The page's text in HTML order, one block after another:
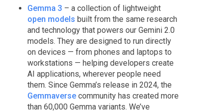
Gemma 3 – a collection of lightweight
open models built from the same research
and technology that powers our Gemini 2.0
models. They are designed to run directly
on devices — from phones and laptops to
workstations — helping developers create
AI applications, wherever people need
them. Since Gemma’s release in 2024, the
Gemmaverse community has created more
than 60,000 Gemma variants. We’ve